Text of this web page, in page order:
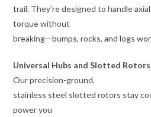
trail. They’re designed to handle
torque without
breaking—bumps, rocks, and logs
Universal Hubs and Slotted Rotors
Our precision-ground,
stainless steel slotted rotors stay
power you